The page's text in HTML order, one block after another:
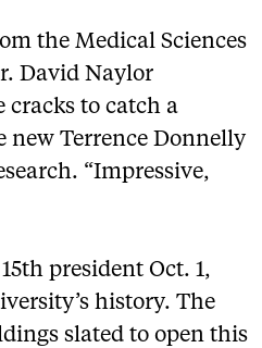
the Medical Sciences
David Naylor
cracks to catch a
new Terrence Donnelly
“Impressive,
president Oct. 1,
history. The
slated to open this